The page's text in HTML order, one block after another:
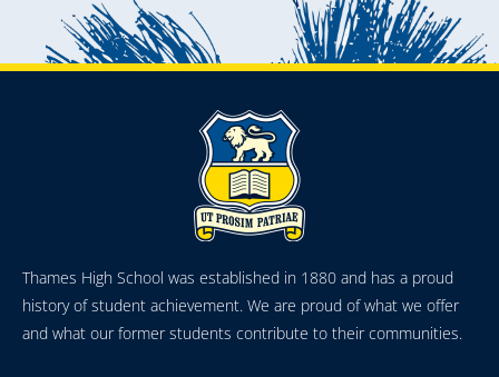
Thames High School was established in 1880 and has a proud
history of student achievement. We are proud of what we offer
and what our former students contribute to their communities.